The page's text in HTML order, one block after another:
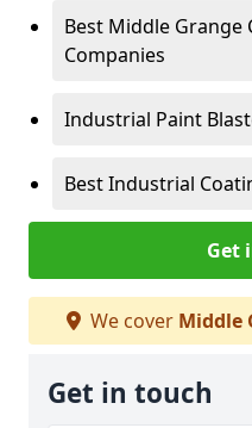
Best Middle Grange
Companies
Industrial Paint
Best Industrial
Get
We cover Middle
Get in touch